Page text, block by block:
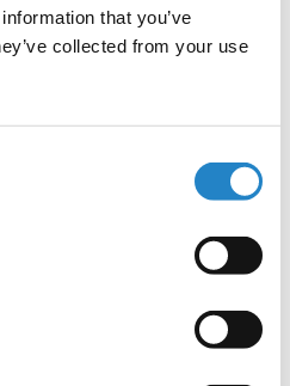
that you’ve
collected from your use